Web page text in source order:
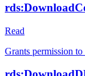
Read
Grants permission